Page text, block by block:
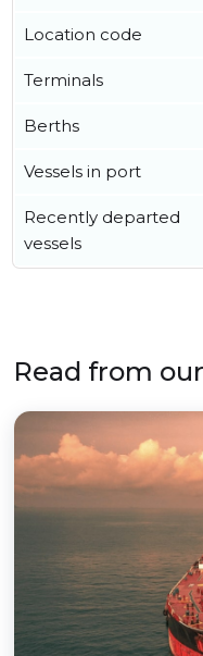
Location code
Terminals
Berths
Vessels in port
Recently departed
vessels
Read from